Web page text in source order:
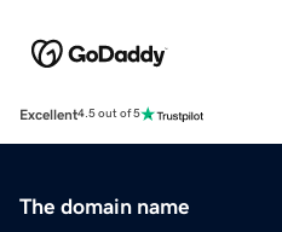
Excellent4.5 out of 5
The domain name